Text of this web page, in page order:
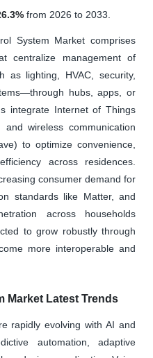
from 2026 to 2033.
System Market comprises
centralize management of
as lighting, HVAC, security,
hubs, apps, or
integrate Internet of Things
wireless communication
to optimize convenience,
across residences.
consumer demand for
standards like Matter, and
across households
to grow robustly through
more interoperable and
Market Latest Trends
rapidly evolving with AI and
automation, adaptive